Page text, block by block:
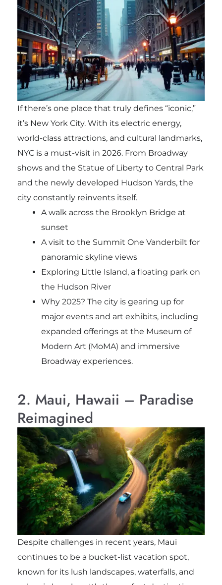
If there’s one place that truly defines “iconic,”
it’s New York City. With its electric energy,
world-class attractions, and cultural landmarks,
NYC is a must-visit in 2026. From Broadway
shows and the Statue of Liberty to Central Park
and the newly developed Hudson Yards, the
city constantly reinvents itself.
A walk across the Brooklyn Bridge at
sunset
A visit to the Summit One Vanderbilt for
panoramic skyline views
Exploring Little Island, a floating park on
the Hudson River
Why 2025? The city is gearing up for
major events and art exhibits, including
expanded offerings at the Museum of
Modern Art (MoMA) and immersive
Broadway experiences.
2. Maui, Hawaii – Paradise
Reimagined
Despite challenges in recent years, Maui
continues to be a bucket-list vacation spot,
known for its lush landscapes, waterfalls, and